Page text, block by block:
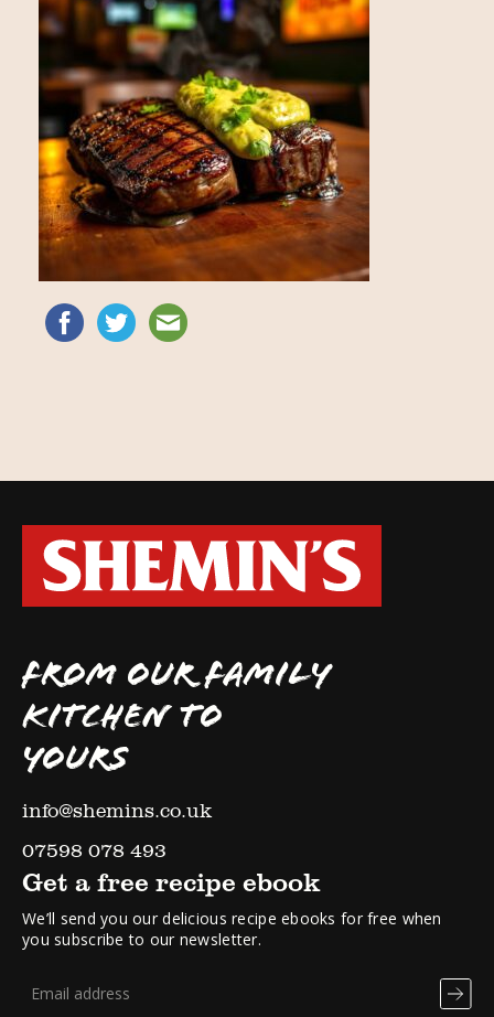
FROM OUR FAMILY
KITCHEN TO
YOURS
info@shemins.co.uk
07598 078 493
Get a free recipe ebook
We’ll send you our delicious recipe ebooks for free when
you subscribe to our newsletter.